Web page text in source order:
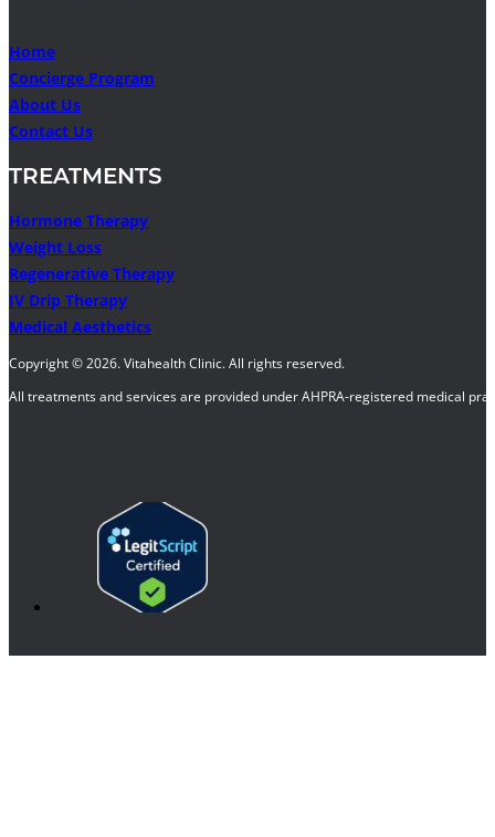
Home
Concierge Program
About Us
Contact Us
TREATMENTS
Hormone Therapy
Weight Loss
Regenerative Therapy
IV Drip Therapy
Medical Aesthetics
Copyright © 2026. Vitahealth Clinic. All rights reserved.
All treatments and services are provided under AHPRA-registered medical